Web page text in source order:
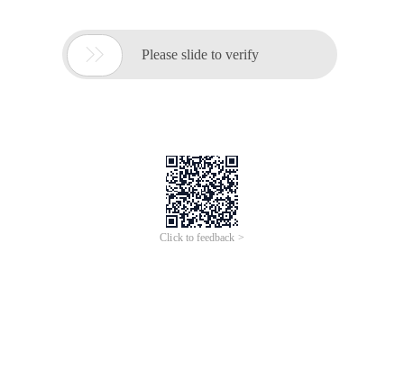
 Please slide to verify
Click to feedback >